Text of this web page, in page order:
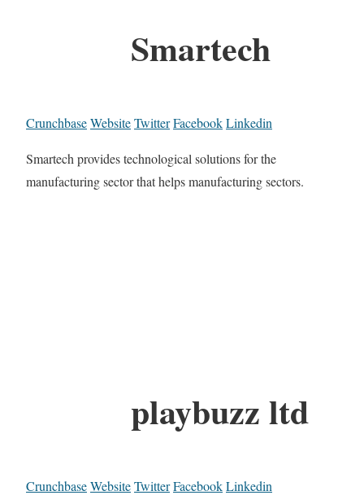
Smartech
CrunchbaseWebsiteTwitterFacebookLinkedin
Smartech provides technological solutions for the
manufacturing sector that helps manufacturing sectors.
playbuzz ltd
CrunchbaseWebsiteTwitterFacebookLinkedin